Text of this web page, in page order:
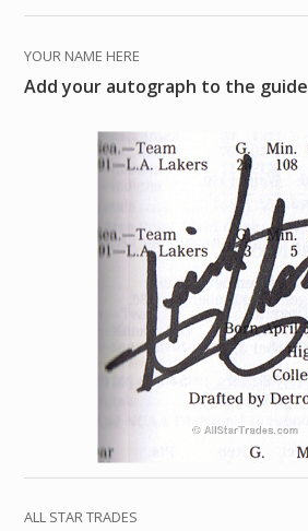
YOUR NAME HERE
Add your autograph to the guide
ALL STAR TRADES